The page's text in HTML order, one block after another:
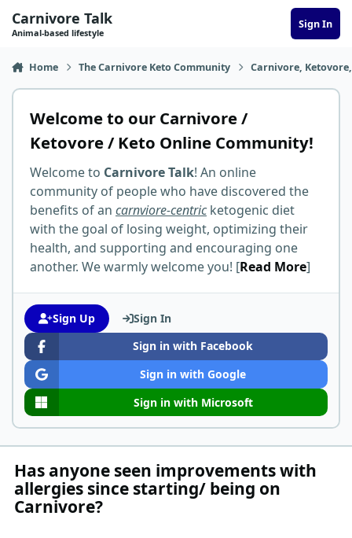
Carnivore Talk
Animal-based lifestyle
Sign In
Home The Carnivore Keto Community Carnivore,
Welcome to our Carnivore /
Ketovore / Keto Online Community!
Welcome to Carnivore Talk! An online
community of people who have discovered the
benefits of an carnviore-centricketogenic diet
with the goal of losing weight, optimizing their
health, and supporting and encouraging one
another. We warmly welcome you! [Read More]
Sign Up
Sign In
Sign in with Facebook
Sign in with Google
Sign in with Microsoft
Has anyone seen improvements with
allergies since starting/ being on
Carnivore?